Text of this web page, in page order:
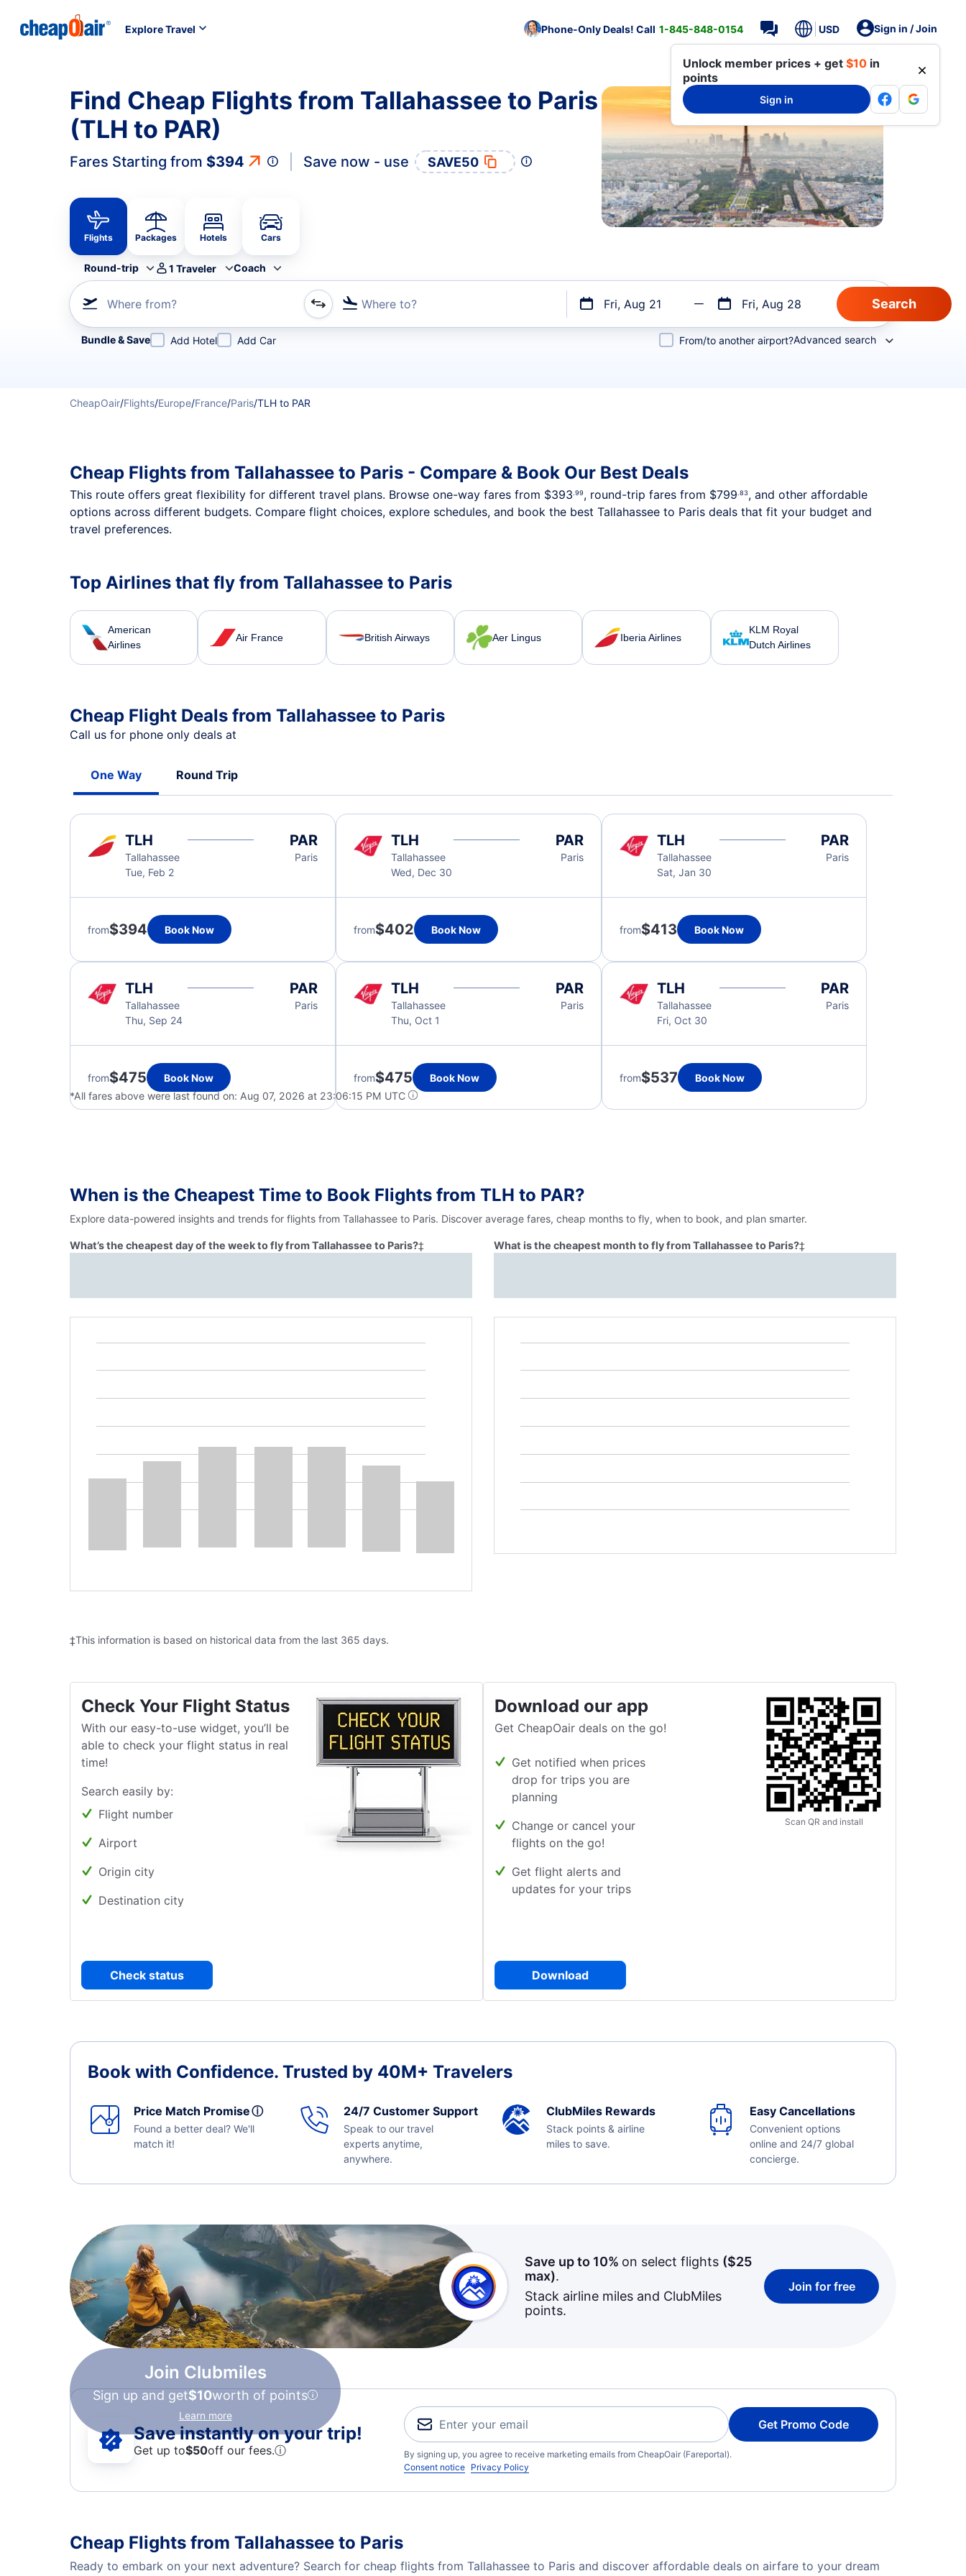
Explore Travel Phone-Only Deals! Call 1-845-848-0154 USD Sign in / Join
Unlock member prices + get $10 in
points
Sign in
Find Cheap Flights from Tallahassee to Paris
(TLH to PAR)
Fares Starting from $394 Save now - use SAVE50
Flights Packages Hotels Cars
Round-trip 1 Traveler Coach
Where from? Where to? Fri, Aug 21 Fri, Aug 28
Refine your search by airline, by city or airport or direct flights
Bundle & Save Add Hotel Add Car From/to another airport?Advanced search
CheapOair/Flights/Europe/France/Paris/TLH to PAR
Cheap Flights from Tallahassee to Paris - Compare & Book Our Best Deals
This route offers great flexibility for different travel plans. Browse one-way fares from $393.99, round-trip fares from $799.83, and other affordable
options across different budgets. Compare flight choices, explore schedules, and book the best Tallahassee to Paris deals that fit your budget and
travel preferences.
Top Airlines that fly from Tallahassee to Paris
American
Airlines
Air France British Airways Aer Lingus Iberia Airlines
KLM Royal
Dutch Airlines
Cheap Flight Deals from Tallahassee to Paris
Call us for phone only deals at
One Way Round Trip
TLH
Tallahassee
Tue, Feb 2
PAR
Paris
from$394 Book Now
TLH
Tallahassee
Wed, Dec 30
PAR
Paris
from$402 Book Now
TLH
Tallahassee
Sat, Jan 30
PAR
Paris
from$413 Book Now
TLH
Tallahassee
Thu, Sep 24
PAR
Paris
from$475 Book Now
TLH
Tallahassee
Thu, Oct 1
PAR
Paris
from$475 Book Now
TLH
Tallahassee
Fri, Oct 30
PAR
Paris
from$537
Book Now
*All fares above were last found on: Aug 07, 2026 at 23:06:15 PM UTC
When is the Cheapest Time to Book Flights from TLH to PAR?
Explore data-powered insights and trends for flights from Tallahassee to Paris. Discover average fares, cheap months to fly, when to book, and plan smarter.
What’s the cheapest day of the week to fly from Tallahassee to Paris?‡ What is the cheapest month to fly from Tallahassee to Paris?‡
‡This information is based on historical data from the last 365 days.
Check Your Flight Status
With our easy-to-use widget, you’ll be
able to check your flight status in real
time!
Search easily by:
Flight number
Airport
Origin city
Destination city
Check status
Download our app
Get CheapOair deals on the go!
Get notified when prices
drop for trips you are
planning
Change or cancel your
flights on the go!
Get flight alerts and
updates for your trips
Download
Scan QR and install
Book with Confidence. Trusted by 40M+ Travelers
Price Match Promiseⓘ
Found a better deal? We'll
match it!
24/7 Customer Support
Speak to our travel
experts anytime,
anywhere.
ClubMiles Rewards
Stack points & airline
miles to save.
Easy Cancellations
Convenient options
online and 24/7 global
concierge.
Join Clubmiles
Sign up and get$10worth of points
Learn more
Save up to 10% on select flights ($25
max).
Stack airline miles and ClubMiles
points.
Join for free
Save instantly on your trip!
Get up to$50off our fees.ⓘ
Get Promo Code
By signing up, you agree to receive marketing emails from CheapOair (Fareportal).
Consent notice Privacy Policy
Cheap Flights from Tallahassee to Paris
Ready to embark on your next adventure? Search for cheap flights from Tallahassee to Paris and discover affordable deals on airfare to your dream